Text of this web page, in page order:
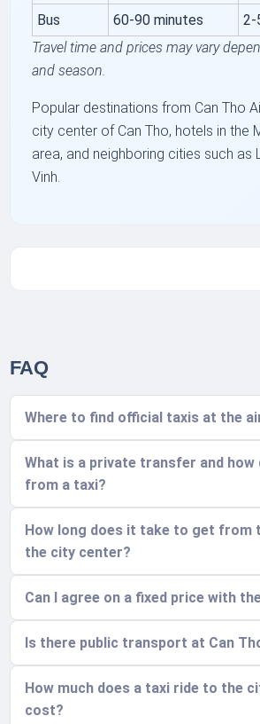
Bus 60-90 minutes
2-
Travel time and prices may vary
and season.
Popular destinations from Can Tho
city center of Can Tho, hotels in the
area, and neighboring cities such as
Vinh.
FAQ
Where to find official taxis at the
What is a private transfer and
from a taxi?
How long does it take to get from
the city center?
Can I agree on a fixed price with
Is there public transport at Can
How much does a taxi ride to the
cost?